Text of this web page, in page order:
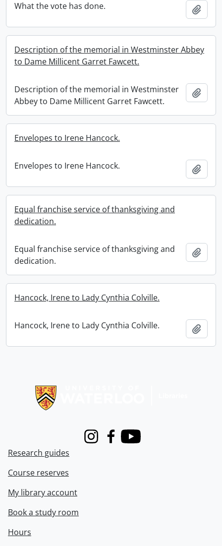
What the vote has done.
Description of the memorial in Westminster Abbey
to Dame Millicent Garret Fawcett.
Description of the memorial in Westminster
Abbey to Dame Millicent Garret Fawcett.
Envelopes to Irene Hancock.
Envelopes to Irene Hancock.
Equal franchise service of thanksgiving and
dedication.
Equal franchise service of thanksgiving and
dedication.
Hancock, Irene to Lady Cynthia Colville.
Hancock, Irene to Lady Cynthia Colville.
InstagramFacebook
Youtube
Research guides
Course reserves
My library account
Book a study room
Hours